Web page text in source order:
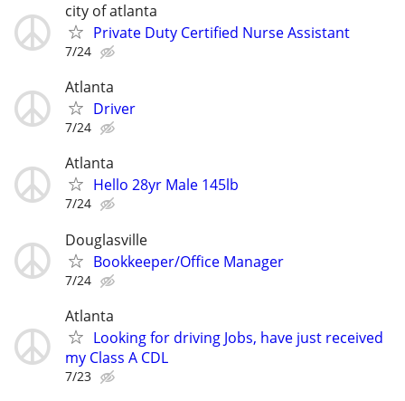
city of atlanta
Private Duty Certified Nurse Assistant
7/24
Atlanta
Driver
7/24
Atlanta
Hello 28yr Male 145lb
7/24
Douglasville
Bookkeeper/Office Manager
7/24
Atlanta
Looking for driving Jobs, have just received
my Class A CDL
7/23